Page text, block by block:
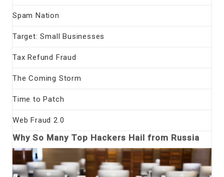
Spam Nation
Target: Small Businesses
Tax Refund Fraud
The Coming Storm
Time to Patch
Web Fraud 2.0
Why So Many Top Hackers Hail from Russia